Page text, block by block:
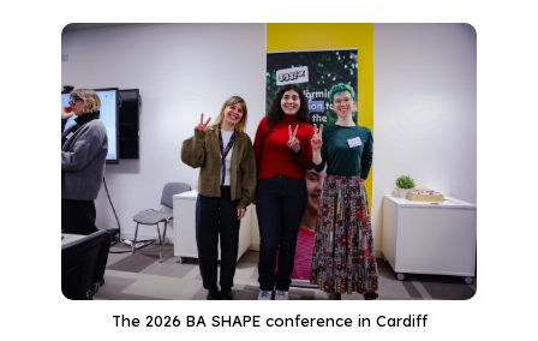
The 2026 BA SHAPE conference in Cardiff